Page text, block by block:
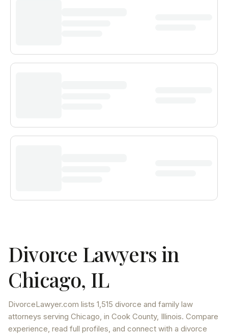
Divorce Lawyers in
Chicago, IL
DivorceLawyer.com lists 1,515 divorce and family law
attorneys serving Chicago, in Cook County, Illinois. Compare
experience, read full profiles, and connect with a divorce